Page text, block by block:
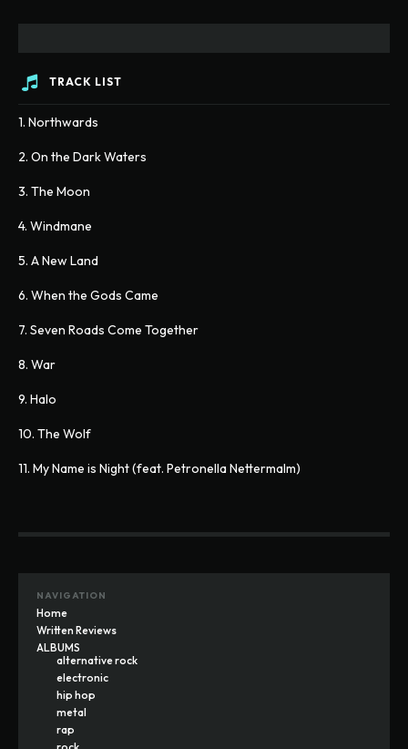
TRACK LIST
1. Northwards
2. On the Dark Waters
3. The Moon
4. Windmane
5. A New Land
6. When the Gods Came
7. Seven Roads Come Together
8. War
9. Halo
10. The Wolf
11. My Name is Night (feat. Petronella Nettermalm)
NAVIGATION
Home
Written Reviews
ALBUMS
alternative rock
electronic
hip hop
metal
rap